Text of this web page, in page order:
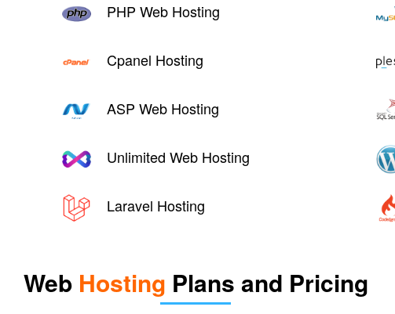
PHP Web Hosting
Cpanel Hosting
ASP Web Hosting
Unlimited Web Hosting
Laravel Hosting
Web Hosting Plans and Pricing